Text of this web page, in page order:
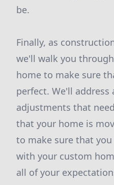
be.
Finally, as
we'll walk you
home to make sure
perfect. We'll
adjustments that
that your home is
to make sure that you
with your custom
all of your